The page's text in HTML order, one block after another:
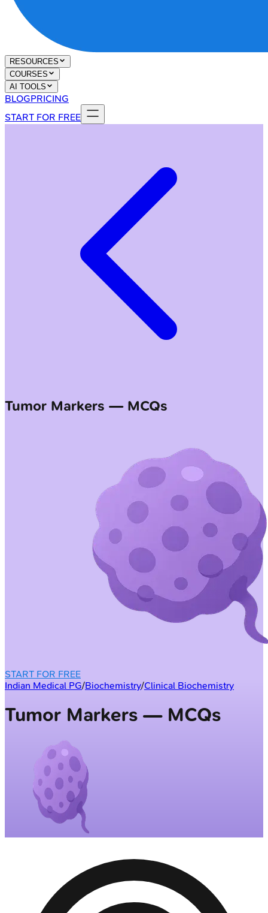
RESOURCES
COURSES
AI TOOLS
BLOGPRICING
START FOR FREE
Tumor Markers — MCQs
START FOR FREE
Indian Medical PG/Biochemistry/Clinical Biochemistry
Tumor Markers — MCQs